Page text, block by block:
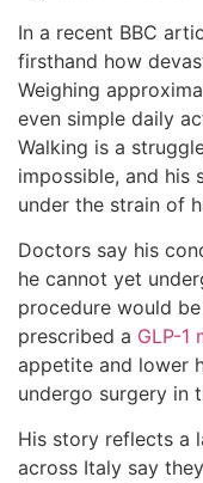
In a recent BBC
firsthand how
Weighing
even simple daily
Walking is a
impossible, and his
under the strain of
Doctors say his
he cannot yet
procedure would
prescribed a GLP-1
appetite and lower
undergo surgery in
His story reflects a
across Italy say